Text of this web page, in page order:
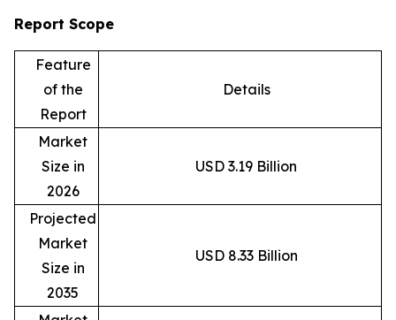
Report Scope
Feature
of the
Report
Details
Market
Size in
2026
USD 3.19 Billion
Projected
Market
Size in
2035
USD 8.33 Billion